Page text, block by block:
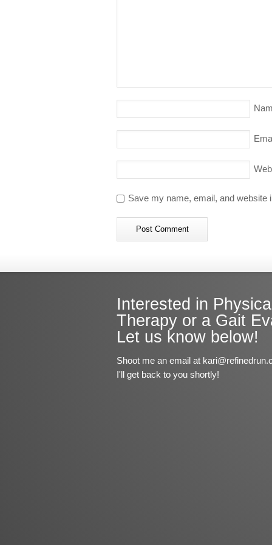
Save my name, email, and
Interested in
Therapy or a Gait
Let us know below!
Shoot me an email at
I'll get back to you shortly!